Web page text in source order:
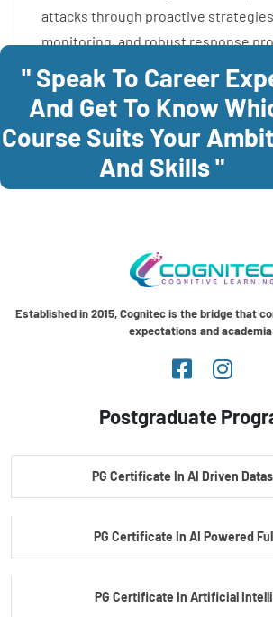
attacks through proactive
monitoring, and robust response
Enroll Now
" Speak To Career
And Get To Know
Course Suits Your
And Skills "
Established in 2015, Cognitec is the bridge that
expectations and
Postgraduate
PG Certificate In AI Driven
PG Certificate In AI Powered
PG Certificate In Artificial